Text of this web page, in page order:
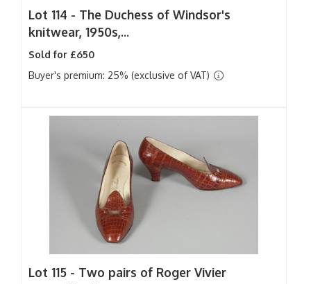
Lot 114 - The Duchess of Windsor's
knitwear, 1950s,...
Sold for £650
Buyer's premium: 25% (exclusive of VAT)
Lot 115 - Two pairs of Roger Vivier